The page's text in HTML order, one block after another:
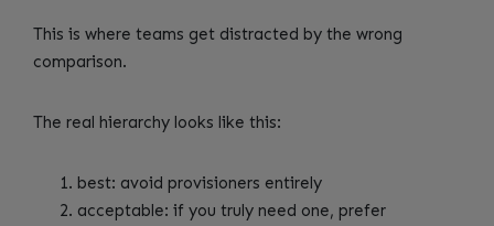
This is where teams get distracted by the wrong
comparison.
The real hierarchy looks like this:
best: avoid provisioners entirely
acceptable: if you truly need one, prefer